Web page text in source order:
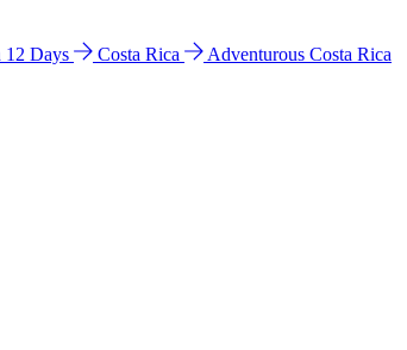
12 Days Costa Rica
Adventurous Costa Rica